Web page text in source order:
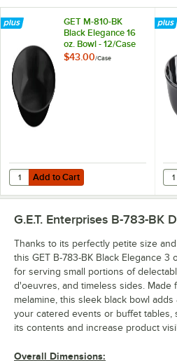
GET M-810-BK
Black Elegance 16
oz. Bowl - 12/Case
$43.00/Case
Add to Cart
Quantity for GET M-810-BK Black
Add to Cart
G.E.T. Enterprises B-783-BK
Thanks to its perfectly petite size
this GET B-783-BK Black Elegance 3
for serving small portions of
d'oeuvres, and timeless sides. Made
melamine, this sleek black bowl
your catered events or buffet tables,
its contents and increase product
Overall Dimensions: